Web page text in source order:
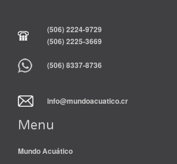
(506) 2224-9729
(506) 2225-3669
(506) 8337-8736
info@mundoacuatico.cr
Menu
Mundo Acuático